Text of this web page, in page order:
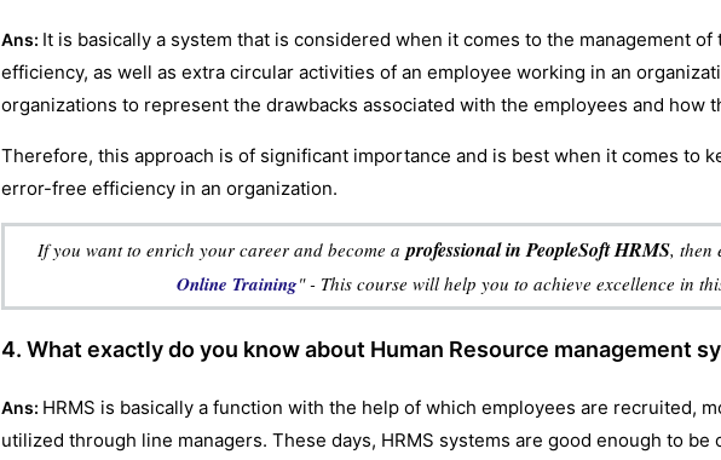
Ans: It is basically a system that is considered when it comes to the management
efficiency, as well as extra circular activities of an employee working in an
organizations to represent the drawbacks associated with the employees and how
Therefore, this approach is of significant importance and is best when it comes to
error-free efficiency in an organization.
If you want to enrich your career and become aprofessional in PeopleSoft HRMS, then
Online Training" - This course will help you to achieve excellence in
4. What exactly do you know about Human Resource management
Ans: HRMS is basically a function with the help of which employees are recruited,
utilized through line managers. These days, HRMS systems are good enough to